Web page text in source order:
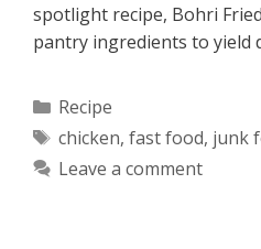
spotlight recipe, Bohri
pantry ingredients to yield
Categories
Recipe
Tags
chicken, fast food, junk
Leave a comment